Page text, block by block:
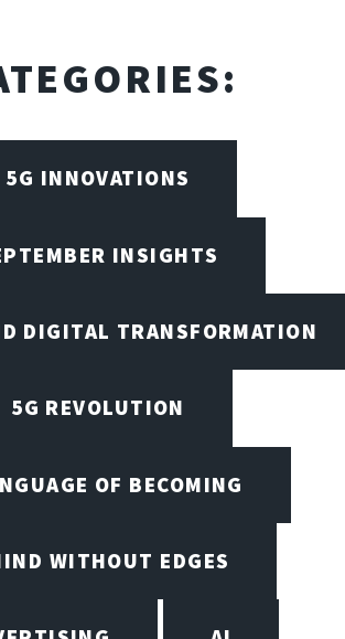
5G INNOVATIONS
INSIGHTS
DIGITAL TRANSFORMATION
5G REVOLUTION
OF BECOMING
WITHOUT EDGES